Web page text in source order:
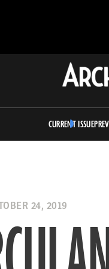
Magazine
CURRENT ISSUE
24, 2019